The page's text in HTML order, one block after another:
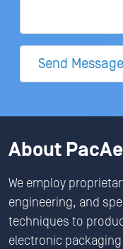
Send Message
About
We employ
engineering, and
techniques to
electronic